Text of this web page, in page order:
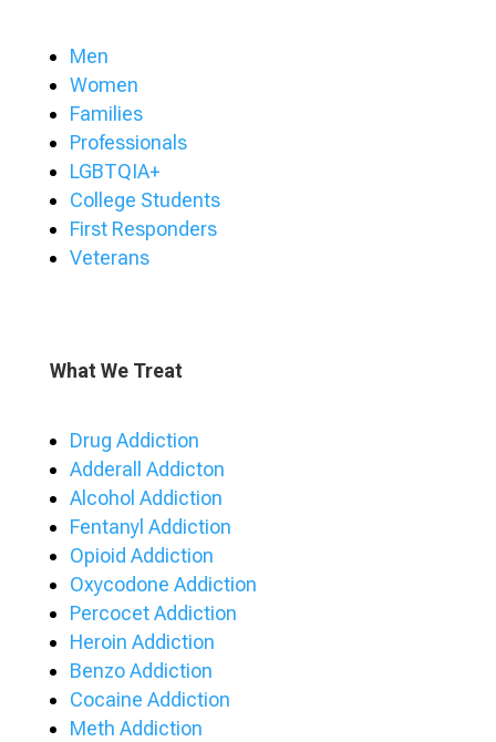
Men
Women
Families
Professionals
LGBTQIA+
College Students
First Responders
Veterans
What We Treat
Drug Addiction
Adderall Addicton
Alcohol Addiction
Fentanyl Addiction
Opioid Addiction
Oxycodone Addiction
Percocet Addiction
Heroin Addiction
Benzo Addiction
Cocaine Addiction
Meth Addiction